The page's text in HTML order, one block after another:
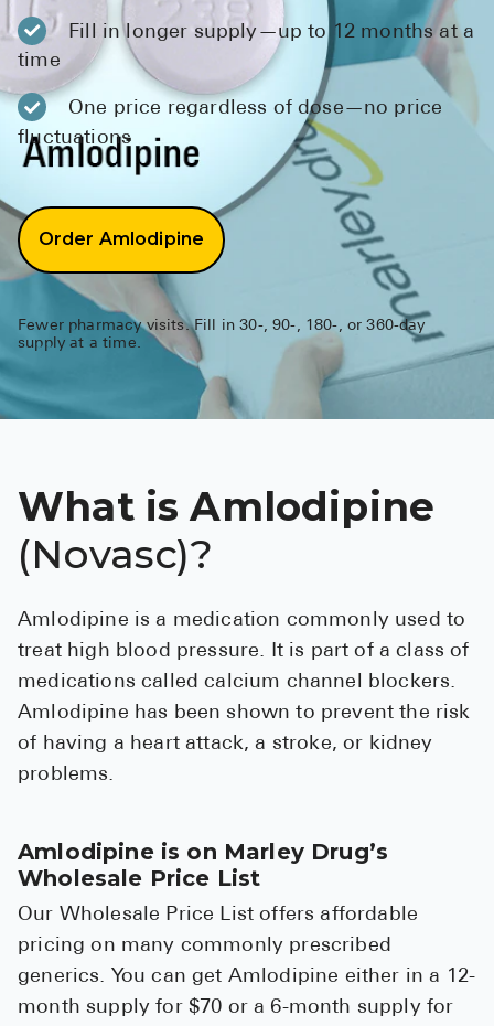
LIOMNY™
LODOCO
Wholesale
Brilinta
Sildenafil &
See All
Must-Have
Alli
Claritin
Eroxon
Health
High
Fill in longer supply—up to 12 months at a
time
One price regardless of dose—no price
fluctuations
Order Amlodipine
Fewer pharmacy visits. Fill in 30-, 90-, 180-, or 360-day
supply at a time.
What is Amlodipine
(Novasc)?
Amlodipine is a medication commonly used to
treat high blood pressure. It is part of a class of
medications called calcium channel blockers.
Amlodipine has been shown to prevent the risk
of having a heart attack, a stroke, or kidney
problems.
Amlodipine is on Marley Drug’s
Wholesale Price List
Our Wholesale Price List offers affordable
pricing on many commonly prescribed
generics. You can get Amlodipine either in a 12-
month supply for $70 or a 6-month supply for